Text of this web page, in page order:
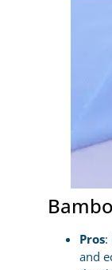
Pros:
and